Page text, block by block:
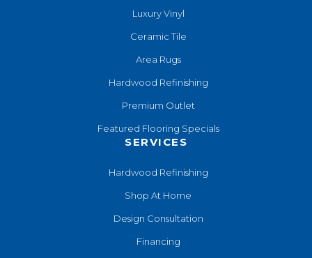
Luxury Vinyl
Ceramic Tile
Area Rugs
Hardwood Refinishing
Premium Outlet
Featured Flooring Specials
SERVICES
Hardwood Refinishing
Shop At Home
Design Consultation
Financing